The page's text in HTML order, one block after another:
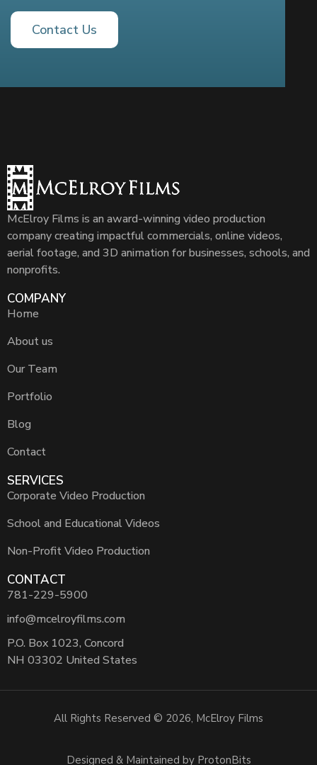
Contact Us
McElroy Films is an award-winning video production
company creating impactful commercials, online videos,
aerial footage, and 3D animation for businesses, schools, and
nonprofits.
COMPANY
Home
About us
Our Team
Portfolio
Blog
Contact
SERVICES
Corporate Video Production
School and Educational Videos
Non-Profit Video Production
CONTACT
781-229-5900
info@mcelroyfilms.com
P.O. Box 1023, Concord
NH 03302 United States
All Rights Reserved © 2026, McElroy Films
Designed & Maintained by ProtonBits